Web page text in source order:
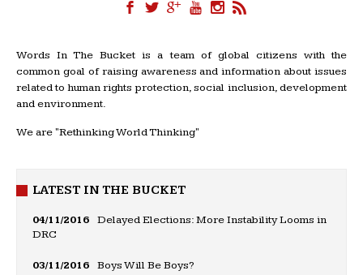
Words In The Bucket is a team of global citizens with the
common goal of raising awareness and information about issues
related to human rights protection, social inclusion, development
and environment.
We are "Rethinking World Thinking"
LATEST IN THE BUCKET
04/11/2016
Delayed Elections: More Instability Looms in
DRC
03/11/2016 Boys Will Be Boys?